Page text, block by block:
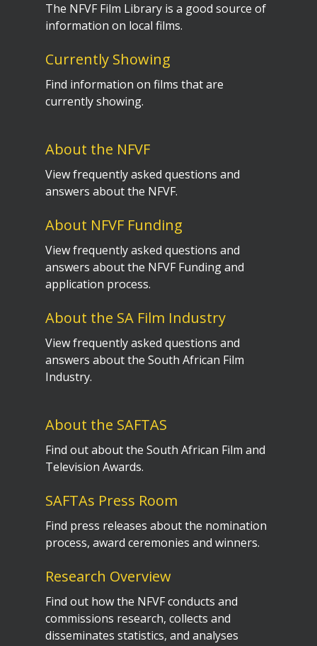
The NFVF Film Library is a good source of
information on local films.
Currently Showing
Find information on films that are
currently showing.
About the NFVF
View frequently asked questions and
answers about the NFVF.
About NFVF Funding
View frequently asked questions and
answers about the NFVF Funding and
application process.
About the SA Film Industry
View frequently asked questions and
answers about the South African Film
Industry.
About the SAFTAS
Find out about the South African Film and
Television Awards.
SAFTAs Press Room
Find press releases about the nomination
process, award ceremonies and winners.
Research Overview
Find out how the NFVF conducts and
commissions research, collects and
disseminates statistics, and analyses